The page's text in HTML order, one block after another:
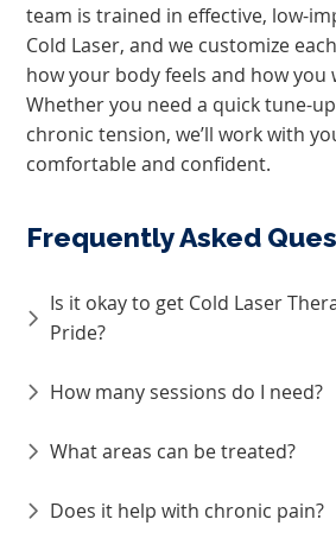
team is trained in effective, low-
Cold Laser, and we customize
how your body feels and how you
Whether you need a quick tune-
chronic tension, we’ll work with
comfortable and confident.
Frequently Asked
Is it okay to get Cold Laser
Pride?
How many sessions do I need?
What areas can be treated?
Does it help with chronic pain?